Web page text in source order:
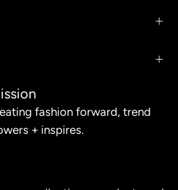
fashion forward, trend
+ inspires.